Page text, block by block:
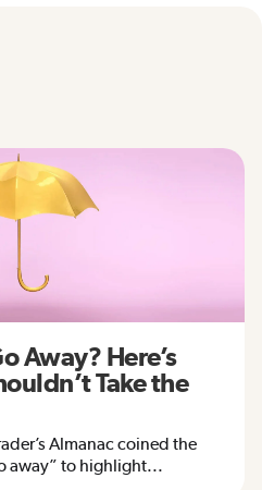
Away? Here’s
Take the
Almanac coined the
away” to highlight...